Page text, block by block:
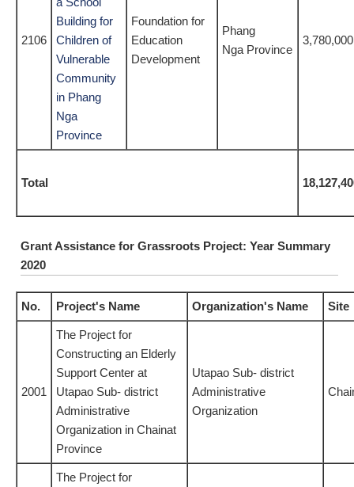
2106
Building for
Children of
Vulnerable
Community
in Phang
Nga
Province
Foundation for
Education
Development
Phang
Nga Province
3,780,000
Total
Grant Assistance for Grassroots Project: Year Summary
2020
No. Project's Name Organization's Name Site
2001
The Project for
Constructing an Elderly
Support Center at
Utapao Sub- district
Administrative
Organization in Chainat
Province
Utapao Sub- district
Administrative
Organization
The Project for